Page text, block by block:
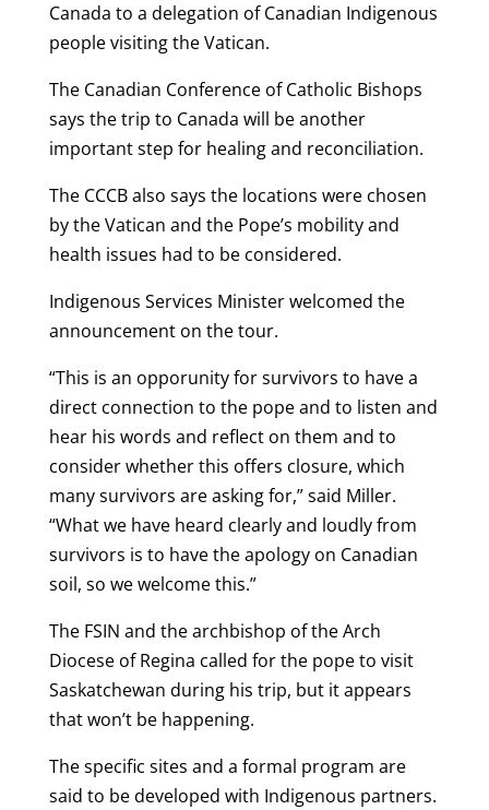
Canada to a delegation of Canadian Indigenous
people visiting the Vatican.
The Canadian Conference of Catholic Bishops
says the trip to Canada will be another
important step for healing and reconciliation.
The CCCB also says the locations were chosen
by the Vatican and the Pope’s mobility and
health issues had to be considered.
Indigenous Services Minister welcomed the
announcement on the tour.
“This is an opporunity for survivors to have a
direct connection to the pope and to listen and
hear his words and reflect on them and to
consider whether this offers closure, which
many survivors are asking for,” said Miller.
“What we have heard clearly and loudly from
survivors is to have the apology on Canadian
soil, so we welcome this.”
The FSIN and the archbishop of the Arch
Diocese of Regina called for the pope to visit
Saskatchewan during his trip, but it appears
that won’t be happening.
The specific sites and a formal program are
said to be developed with Indigenous partners.